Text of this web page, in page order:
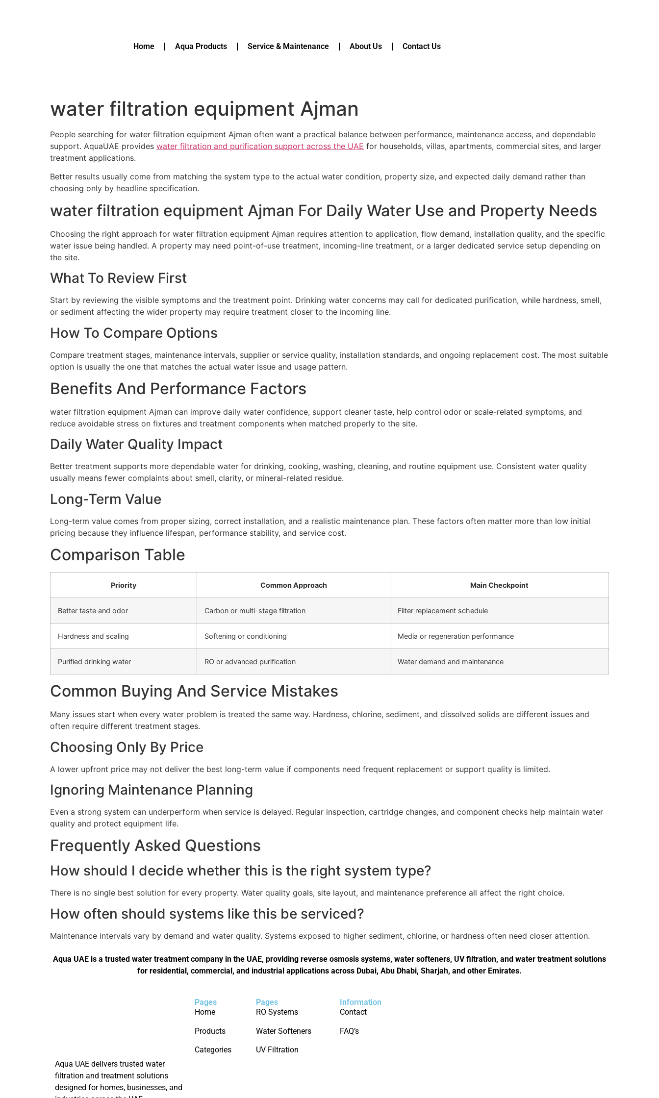
Home Aqua Products Service & Maintenance About Us Contact Us
water filtration equipment Ajman
People searching for water filtration equipment Ajman often want a practical balance between performance, maintenance access, and dependable
support. AquaUAE provides water filtration and purification support across the UAE for households, villas, apartments, commercial sites, and larger
treatment applications.
Better results usually come from matching the system type to the actual water condition, property size, and expected daily demand rather than
choosing only by headline specification.
water filtration equipment Ajman For Daily Water Use and Property Needs
Choosing the right approach for water filtration equipment Ajman requires attention to application, flow demand, installation quality, and the specific
water issue being handled. A property may need point-of-use treatment, incoming-line treatment, or a larger dedicated service setup depending on
the site.
What To Review First
Start by reviewing the visible symptoms and the treatment point. Drinking water concerns may call for dedicated purification, while hardness, smell,
or sediment affecting the wider property may require treatment closer to the incoming line.
How To Compare Options
Compare treatment stages, maintenance intervals, supplier or service quality, installation standards, and ongoing replacement cost. The most suitable
option is usually the one that matches the actual water issue and usage pattern.
Benefits And Performance Factors
water filtration equipment Ajman can improve daily water confidence, support cleaner taste, help control odor or scale-related symptoms, and
reduce avoidable stress on fixtures and treatment components when matched properly to the site.
Daily Water Quality Impact
Better treatment supports more dependable water for drinking, cooking, washing, cleaning, and routine equipment use. Consistent water quality
usually means fewer complaints about smell, clarity, or mineral-related residue.
Long-Term Value
Long-term value comes from proper sizing, correct installation, and a realistic maintenance plan. These factors often matter more than low initial
pricing because they influence lifespan, performance stability, and service cost.
Comparison Table
Priority Common Approach Main Checkpoint
Better taste and odor Carbon or multi-stage filtration Filter replacement schedule
Hardness and scaling Softening or conditioning Media or regeneration performance
Purified drinking water RO or advanced purification Water demand and maintenance
Common Buying And Service Mistakes
Many issues start when every water problem is treated the same way. Hardness, chlorine, sediment, and dissolved solids are different issues and
often require different treatment stages.
Choosing Only By Price
A lower upfront price may not deliver the best long-term value if components need frequent replacement or support quality is limited.
Ignoring Maintenance Planning
Even a strong system can underperform when service is delayed. Regular inspection, cartridge changes, and component checks help maintain water
quality and protect equipment life.
Frequently Asked Questions
How should I decide whether this is the right system type?
There is no single best solution for every property. Water quality goals, site layout, and maintenance preference all affect the right choice.
How often should systems like this be serviced?
Maintenance intervals vary by demand and water quality. Systems exposed to higher sediment, chlorine, or hardness often need closer attention.
Aqua UAE is a trusted water treatment company in the UAE, providing reverse osmosis systems, water softeners, UV filtration, and water treatment solutions
for residential, commercial, and industrial applications across Dubai, Abu Dhabi, Sharjah, and other Emirates.
Aqua UAE delivers trusted water
filtration and treatment solutions
designed for homes, businesses, and
Pages
Home
Products
Categories
Pages
RO Systems
Water Softeners
UV Filtration
Information
Contact
FAQ’s